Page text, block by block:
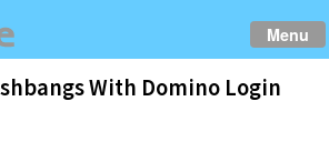
Menu
With Domino Login